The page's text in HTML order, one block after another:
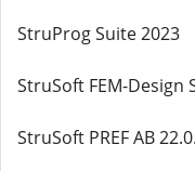
StruProg Suite 2023
StruSoft FEM-Design
StruSoft PREF AB